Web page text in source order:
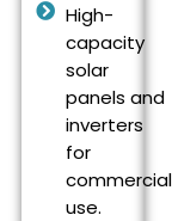
High-
capacity
solar
panels and
inverters
for
commercial
use.